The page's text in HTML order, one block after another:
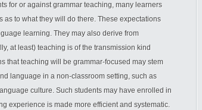
for or against grammar teaching, many learners
to what they will do there. These expectations
learning. They may also derive from
at least) teaching is of the transmission kind
that teaching will be grammar-focused may stem
language in a non-classroom setting, such as
culture. Such students may have enrolled in
experience is made more efficient and systematic.